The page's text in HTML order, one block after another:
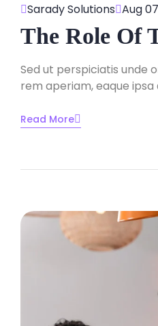
Aug
Sarady Solutions
The Role Of
Sed ut perspiciatis unde
rem aperiam, eaque
Read More